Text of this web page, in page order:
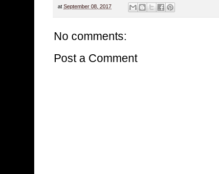
at September 08, 2017
No comments:
Post a Comment